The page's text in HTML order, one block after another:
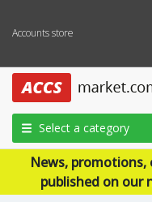
Accounts store
Select a category
News, promotions,
published on our